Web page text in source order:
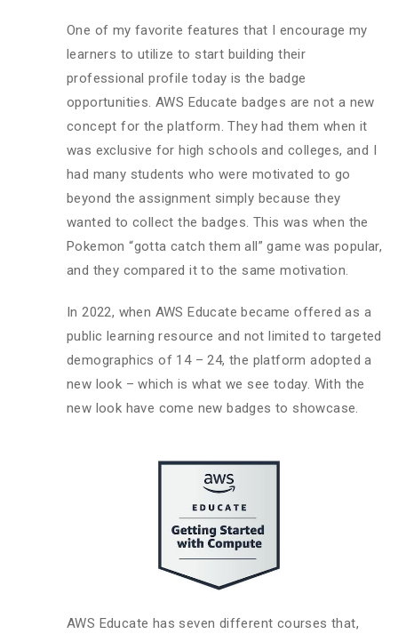
One of my favorite features that I encourage my
learners to utilize to start building their
professional profile today is the badge
opportunities. AWS Educate badges are not a new
concept for the platform. They had them when it
was exclusive for high schools and colleges, and I
had many students who were motivated to go
beyond the assignment simply because they
wanted to collect the badges. This was when the
Pokemon “gotta catch them all” game was popular,
and they compared it to the same motivation.
In 2022, when AWS Educate became offered as a
public learning resource and not limited to targeted
demographics of 14 – 24, the platform adopted a
new look – which is what we see today. With the
new look have come new badges to showcase.
AWS Educate has seven different courses that,